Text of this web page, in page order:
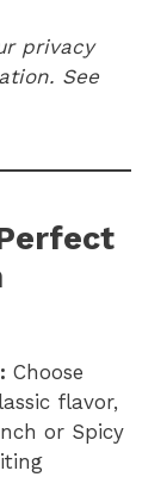
privacy
See
Choose
flavor,
or Spicy